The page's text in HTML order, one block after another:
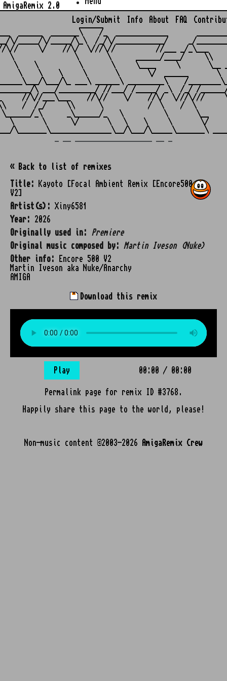
AmigaRemix 2.0
Login/Submit Info About FAQ
______
______  _______\    /_  _____________
\/_____/\/_____/\_\  /_/\/____________/     _/
//\//     \/    //\/  \///\//          //___ _/_\___
\       \      ______/____/     \\
\    \          \       \     \____     \       \__
\    \    \     \       \       \/  ______       \
\___/\_ ___\ ______\ _________\    /
\ ___/_________/ //___/ /_____/ _\  /_/ /
//\//___\___    //\//    \/    //\/  \///\///
/  /_/     \\      \           /  \    /  \
_\      _\______/_   \          \       \__
\       \      \/       \   \    \     \       \/
« Back to list of remixes
Title:
Kayoto [Focal Ambient Remix [Encore500
V2]
Artist(s):
Xiny6581
Year:
2026
Originally used in:
Premiere
Original music composed by:
Martin Iveson (Nuke)
Other info:
Encore 500 V2
Martin Iveson aka Nuke/Anarchy
AMIGA
Download this remix
Play 00:00 / 00:00
Permalink page for remix ID #3768.
Happily share this page to the world, please!
Non-music content ©2003-2026 AmigaRemix Crew